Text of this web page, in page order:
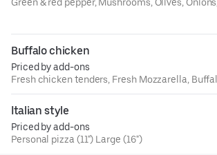
Buffalo chicken
Priced by add-ons
Fresh chicken tenders, Fresh Mozzarella,
Italian style
Priced by add-ons
Personal pizza (11") Large (16")